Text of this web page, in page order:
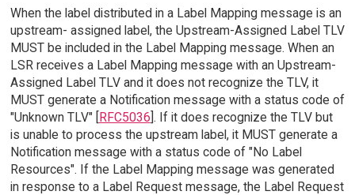
When the label distributed in a Label Mapping message is an
upstream- assigned label, the Upstream-Assigned Label TLV
MUST be included in the Label Mapping message. When an
LSR receives a Label Mapping message with an Upstream-
Assigned Label TLV and it does not recognize the TLV, it
MUST generate a Notification message with a status code of
"Unknown TLV" [RFC5036]. If it does recognize the TLV but
is unable to process the upstream label, it MUST generate a
Notification message with a status code of "No Label
Resources". If the Label Mapping message was generated
in response to a Label Request message, the Label Request